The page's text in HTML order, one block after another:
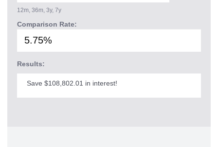
12m, 36m, 3y, 7y
Comparison Rate:
Results:
Save $108,802.01 in interest!